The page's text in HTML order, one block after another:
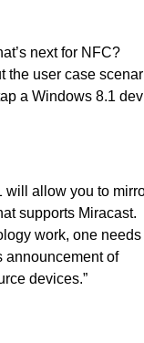
next for NFC?
the user case
a Windows 8.1
will allow you to
supports Miracast.
work, one needs
announcement of
devices.”